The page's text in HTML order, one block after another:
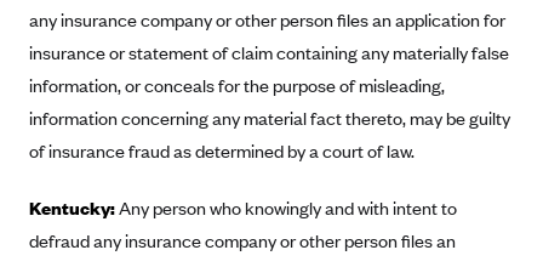
Blue Shield of California
BlueShield of Northeastern New York
Bmc Healthnet Plan
BridgeSpan
Capital BlueCross
Capital District Physicians' Health Plan
any insurance company or other person files an application for
insurance or statement of claim containing any materially false
information, or conceals for the purpose of misleading,
information concerning any material fact thereto, may be guilty
of insurance fraud as determined by a court of law.
Kentucky:Any person who knowingly and with intent to
defraud any insurance company or other person files an